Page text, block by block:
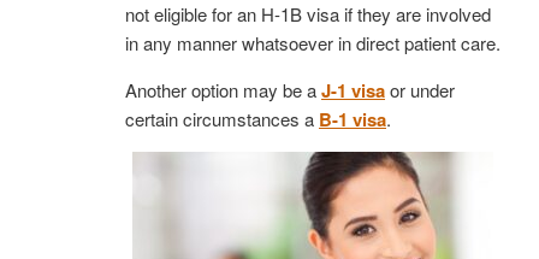
not eligible for an H-1B visa if they are involved
in any manner whatsoever in direct patient care.
Another option may be aJ-1 visaor under
certain circumstances a B-1 visa.